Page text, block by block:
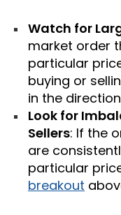
Watch for
market order
particular
buying or
in the
Look for
Sellers: If the
are
particular
breakout